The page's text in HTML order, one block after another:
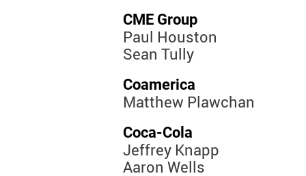
CME Group
Paul Houston
Sean Tully
Coamerica
Matthew Plawchan
Coca-Cola
Jeffrey Knapp
Aaron Wells